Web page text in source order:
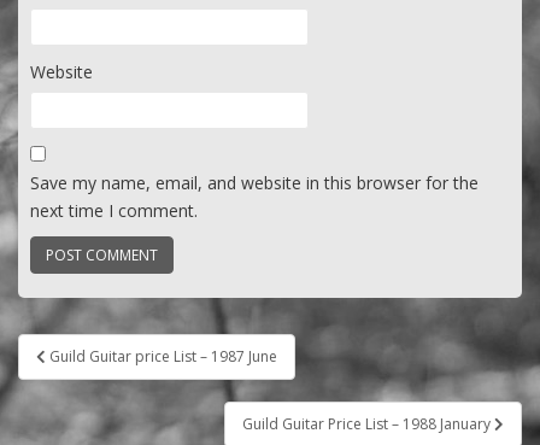
Website
Save my name, email, and website in this browser for the
next time I comment.
Post
navigation
Guild Guitar price List – 1987 June
Guild Guitar Price List – 1988 January